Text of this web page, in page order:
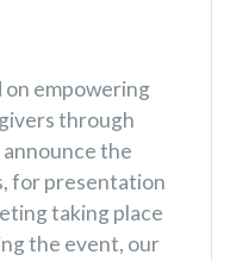
on empowering
through
the
for presentation
taking place
the event, our